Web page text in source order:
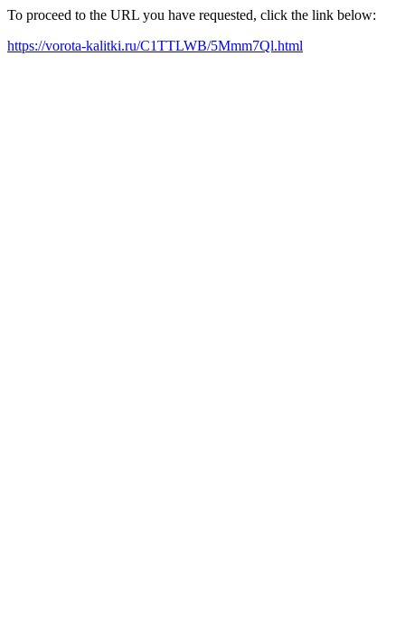
To proceed to the URL you have requested, click the link below:
https://vorota-kalitki.ru/C1TTLWB/5Mmm7Ql.html